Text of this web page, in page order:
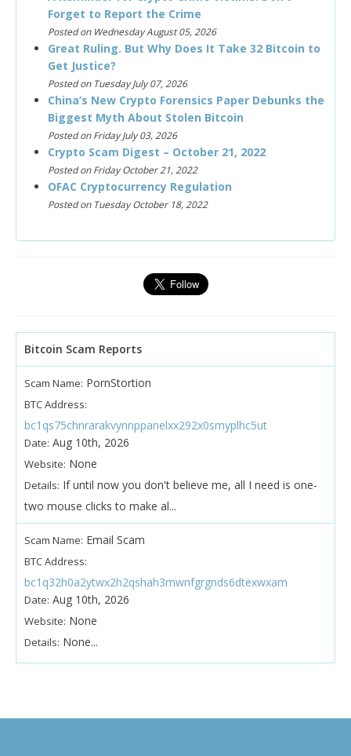
Forget to Report the Crime
Posted on Wednesday August 05, 2026
Great Ruling. But Why Does It Take 32 Bitcoin to
Get Justice?
Posted on Tuesday July 07, 2026
China’s New Crypto Forensics Paper Debunks the
Biggest Myth About Stolen Bitcoin
Posted on Friday July 03, 2026
Crypto Scam Digest – October 21, 2022
Posted on Friday October 21, 2022
OFAC Cryptocurrency Regulation
Posted on Tuesday October 18, 2022
Bitcoin Scam Reports
Scam Name: PornStortion
BTC Address:
bc1qs75chnrarakvynnppanelxx292x0smyplhc5ut
Date: Aug 10th, 2026
Website: None
Details: If until now you don't believe me, all I need is one-
two mouse clicks to make al...
Scam Name: Email Scam
BTC Address:
bc1q32h0a2ytwx2h2qshah3mwnfgrgnds6dtexwxam
Date: Aug 10th, 2026
Website: None
Details: None...